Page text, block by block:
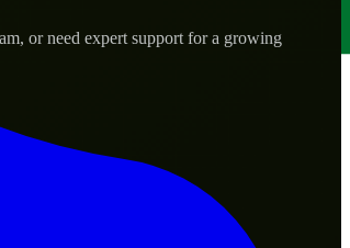
or need expert support for a growing